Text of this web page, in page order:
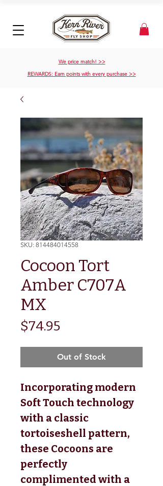
We price match! >>
REWARDS: Earn points with every purchase >>
SKU: 814484014558
Cocoon Tort
Amber C707A
MX
$74.95Price
Out of Stock
Incorporating modern
Soft Touch technology
with a classic
tortoiseshell pattern,
these Cocoons are
perfectly
complimented with a